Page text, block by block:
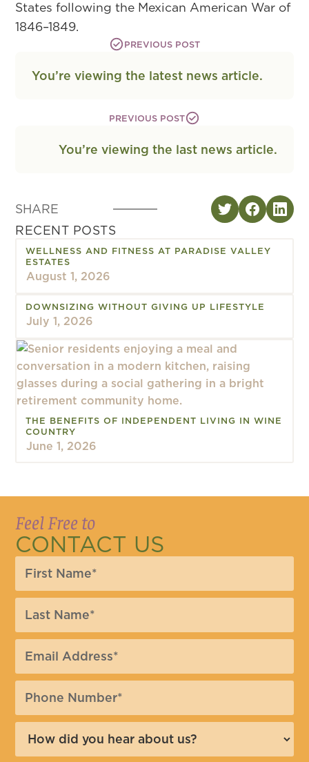
States following the Mexican American War of
1846–1849.
PREVIOUS POST
You’re viewing the latest news article.
PREVIOUS POST
You’re viewing the last news article.
SHARE
RECENT POSTS
WELLNESS AND FITNESS AT PARADISE VALLEY
ESTATES
August 1, 2026
DOWNSIZING WITHOUT GIVING UP LIFESTYLE
July 1, 2026
THE BENEFITS OF INDEPENDENT LIVING IN WINE
COUNTRY
June 1, 2026
Feel Free to
CONTACT US